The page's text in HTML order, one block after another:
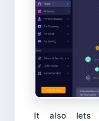
It also lets